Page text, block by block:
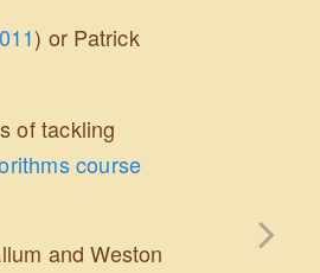
) or Patrick
of tackling
course
and Weston